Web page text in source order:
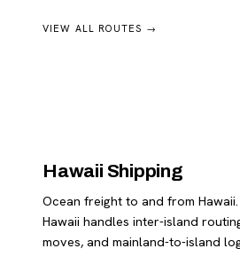
VIEW ALL ROUTES →
Hawaii Shipping
Ocean freight to and from
Hawaii handles inter-island
moves, and mainland-to-island